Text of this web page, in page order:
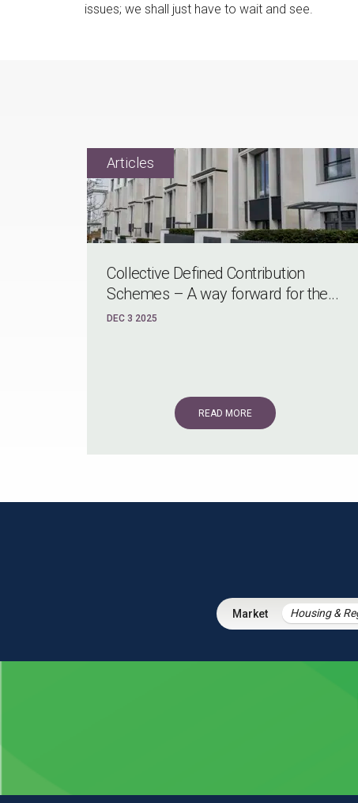
issues; we shall just have to wait and see.
Collective Defined Contribution
Schemes – A way forward for the...
DEC 3 2025
READ MORE